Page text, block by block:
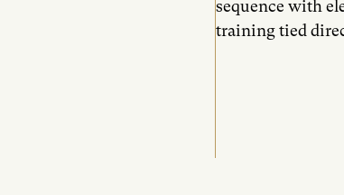
sequence with
training tied